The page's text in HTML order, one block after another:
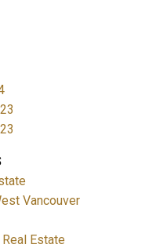
Vancouver
Estate